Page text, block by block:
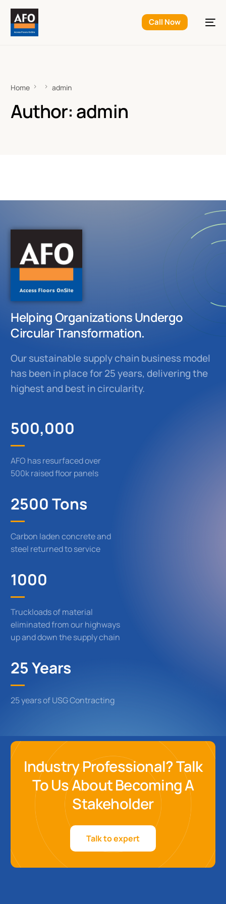
Call Now
Home admin
Author: admin
Helping Organizations Undergo
Circular Transformation.
Our sustainable supply chain business model
has been in place for 25 years, delivering the
highest and best in circularity.
500,000
AFO has resurfaced over
500k raised floor panels
2500 Tons
Carbon laden concrete and
steel returned to service
1000
Truckloads of material
eliminated from our highways
up and down the supply chain
25 Years
25 years of USG Contracting
Industry Professional? Talk
To Us About Becoming A
Stakeholder
Talk to expert